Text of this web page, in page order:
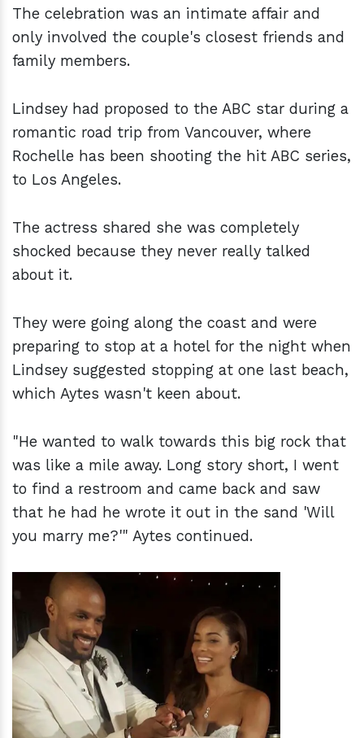
The celebration was an intimate affair and
only involved the couple's closest friends and
family members.
Lindsey had proposed to the ABC star during a
romantic road trip from Vancouver, where
Rochelle has been shooting the hit ABC series,
to Los Angeles.
The actress shared she was completely
shocked because they never really talked
about it.
They were going along the coast and were
preparing to stop at a hotel for the night when
Lindsey suggested stopping at one last beach,
which Aytes wasn't keen about.
"He wanted to walk towards this big rock that
was like a mile away. Long story short, I went
to find a restroom and came back and saw
that he had he wrote it out in the sand 'Will
you marry me?'" Aytes continued.